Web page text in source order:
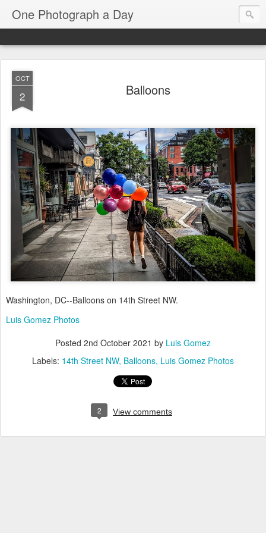
One Photograph a Day
OCT
2 Balloons
Washington, DC--Balloons on 14th Street NW.
Luis Gomez Photos
Posted 2nd October 2021 by Luis Gomez
Labels: 14th Street NW Balloons Luis Gomez Photos
2 View comments